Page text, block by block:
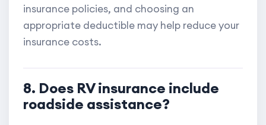
insurance policies, and choosing an
appropriate deductible may help reduce your
insurance costs.
8. Does RV insurance include
roadside assistance?